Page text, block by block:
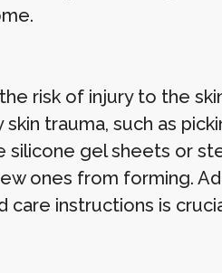
risk of injury to the
trauma, such as
gel sheets or
ones from forming.
instructions is